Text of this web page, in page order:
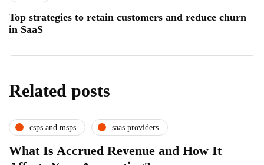
Top strategies to retain customers and reduce churn
in SaaS
Related posts
csps and msps saas providers
What Is Accrued Revenue and How It